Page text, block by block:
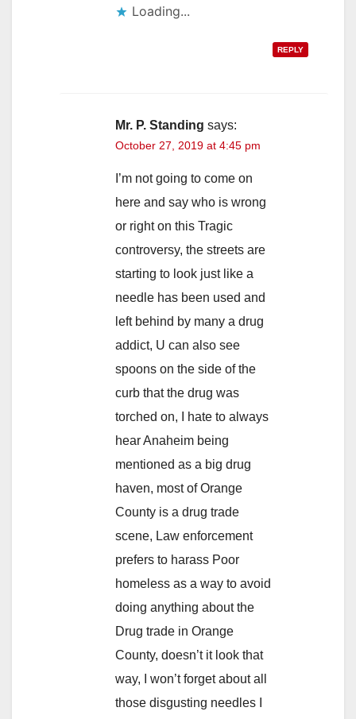
Loading...
REPLY
Mr. P. Standing says:
October 27, 2019 at 4:45 pm
I’m not going to come on
here and say who is wrong
or right on this Tragic
controversy, the streets are
starting to look just like a
needle has been used and
left behind by many a drug
addict, U can also see
spoons on the side of the
curb that the drug was
torched on, I hate to always
hear Anaheim being
mentioned as a big drug
haven, most of Orange
County is a drug trade
scene, Law enforcement
prefers to harass Poor
homeless as a way to avoid
doing anything about the
Drug trade in Orange
County, doesn’t it look that
way, I won’t forget about all
those disgusting needles I